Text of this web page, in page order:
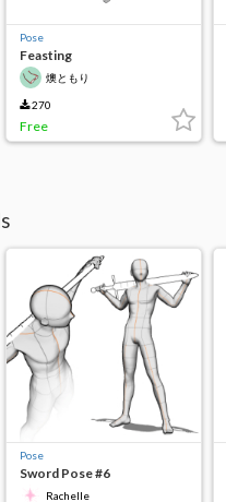
Pose
Feasting
燠ともり
270
Free
Pose
Sword Pose #6
Rachelle